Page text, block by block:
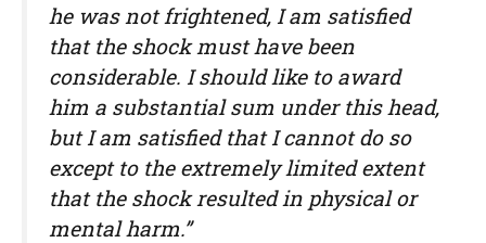
he was not frightened, I am satisfied
that the shock must have been
considerable. I should like to award
him a substantial sum under this head,
but I am satisfied that I cannot do so
except to the extremely limited extent
that the shock resulted in physical or
mental harm.”